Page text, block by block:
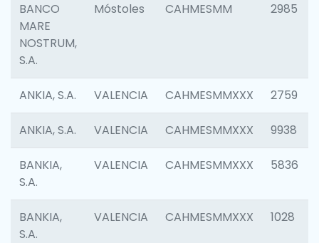
BANCO
MARE
NOSTRUM,
S.A.
Móstoles CAHMESMM 2985
ANKIA, S.A. VALENCIA CAHMESMMXXX 2759
ANKIA, S.A. VALENCIA CAHMESMMXXX 9938
BANKIA,
S.A.
VALENCIA CAHMESMMXXX 5836
BANKIA,
S.A.
VALENCIA CAHMESMMXXX 1028